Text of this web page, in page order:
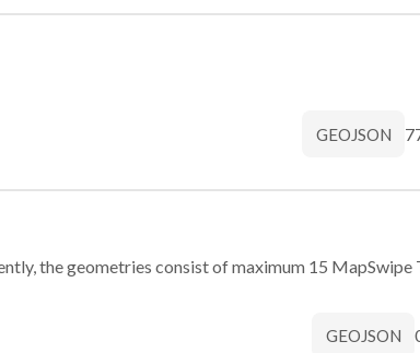
GEOJSON
the geometries consist of maximum 15 MapSwipe
GEOJSON